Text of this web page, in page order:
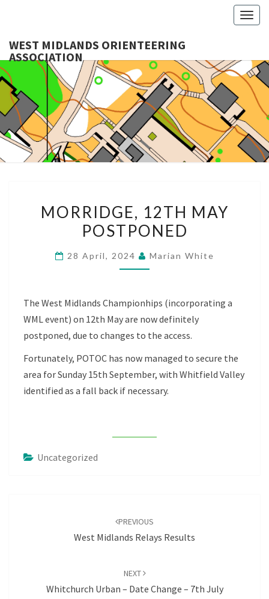
WEST MIDLANDS ORIENTEERING
ASSOCIATION
12TH
MAY
MORRIDGE, 12TH MAY
POSTPONED
28 April, 2024 Marian White
The West Midlands Championhips (incorporating a
WML event) on 12th May are now definitely
postponed, due to changes to the access.
Fortunately, POTOC has now managed to secure the
area for Sunday 15th September, with Whitfield Valley
identified as a fall back if necessary.
Uncategorized
PREVIOUS
West Midlands Relays Results
NEXT
Whitchurch Urban – Date Change – 7th July